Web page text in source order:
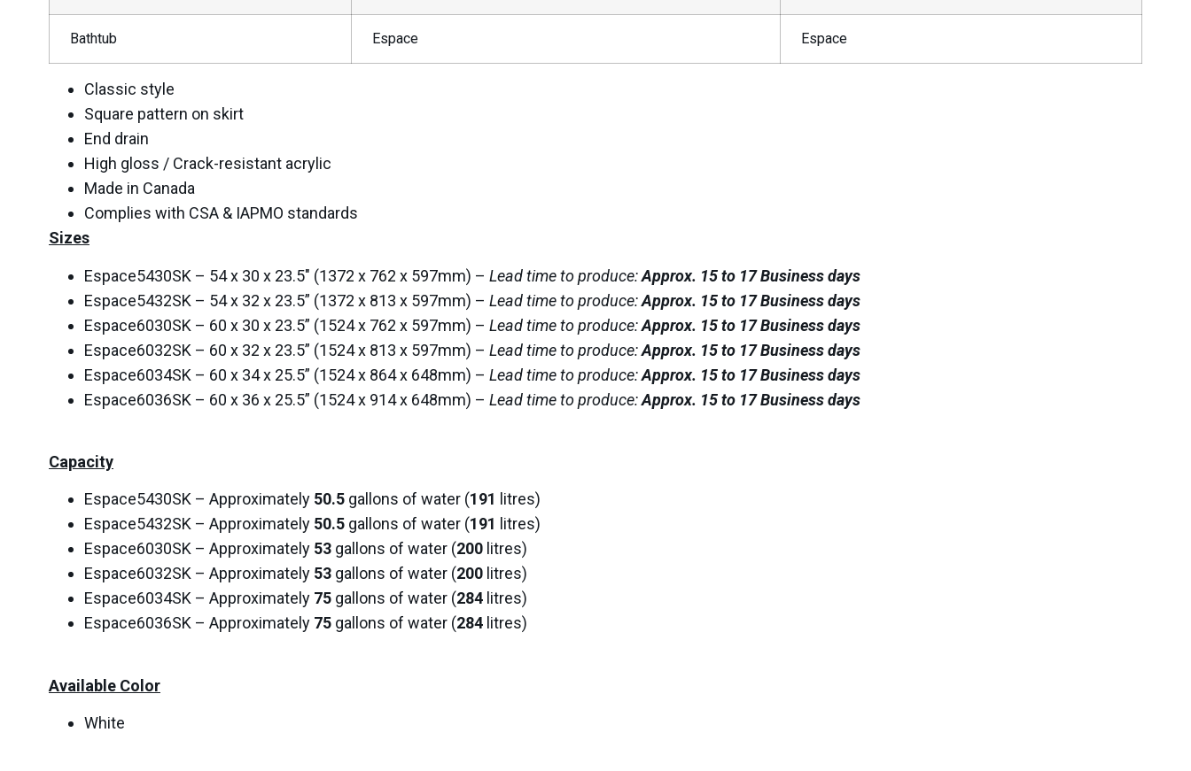
Bathtub Espace Espace
Classic style
Square pattern on skirt
End drain
High gloss / Crack-resistant acrylic
Made in Canada
Complies with CSA & IAPMO standards
Sizes
Espace5430SK – 54 x 30 x 23.5″ (1372 x 762 x 597mm) – Lead time to produce:Approx. 15 to 17 Business days
Espace5432SK – 54 x 32 x 23.5” (1372 x 813 x 597mm) – Lead time to produce:Approx. 15 to 17 Business days
Espace6030SK – 60 x 30 x 23.5” (1524 x 762 x 597mm) – Lead time to produce:Approx. 15 to 17 Business days
Espace6032SK – 60 x 32 x 23.5” (1524 x 813 x 597mm) – Lead time to produce:Approx. 15 to 17 Business days
Espace6034SK – 60 x 34 x 25.5” (1524 x 864 x 648mm) – Lead time to produce:Approx. 15 to 17 Business days
Espace6036SK – 60 x 36 x 25.5” (1524 x 914 x 648mm) – Lead time to produce:Approx. 15 to 17 Business days
Capacity
Espace5430SK – Approximately 50.5 gallons of water (191 litres)
Espace5432SK – Approximately 50.5 gallons of water (191 litres)
Espace6030SK – Approximately 53 gallons of water (200 litres)
Espace6032SK – Approximately 53 gallons of water (200 litres)
Espace6034SK – Approximately 75 gallons of water (284 litres)
Espace6036SK – Approximately 75 gallons of water (284 litres)
Available Color
White